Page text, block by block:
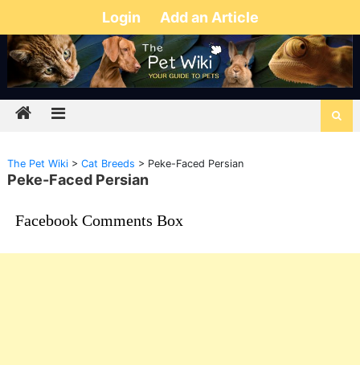
Login Add an Article
The Pet Wiki> Cat Breeds > Peke-Faced Persian
Peke-Faced Persian
Facebook Comments Box